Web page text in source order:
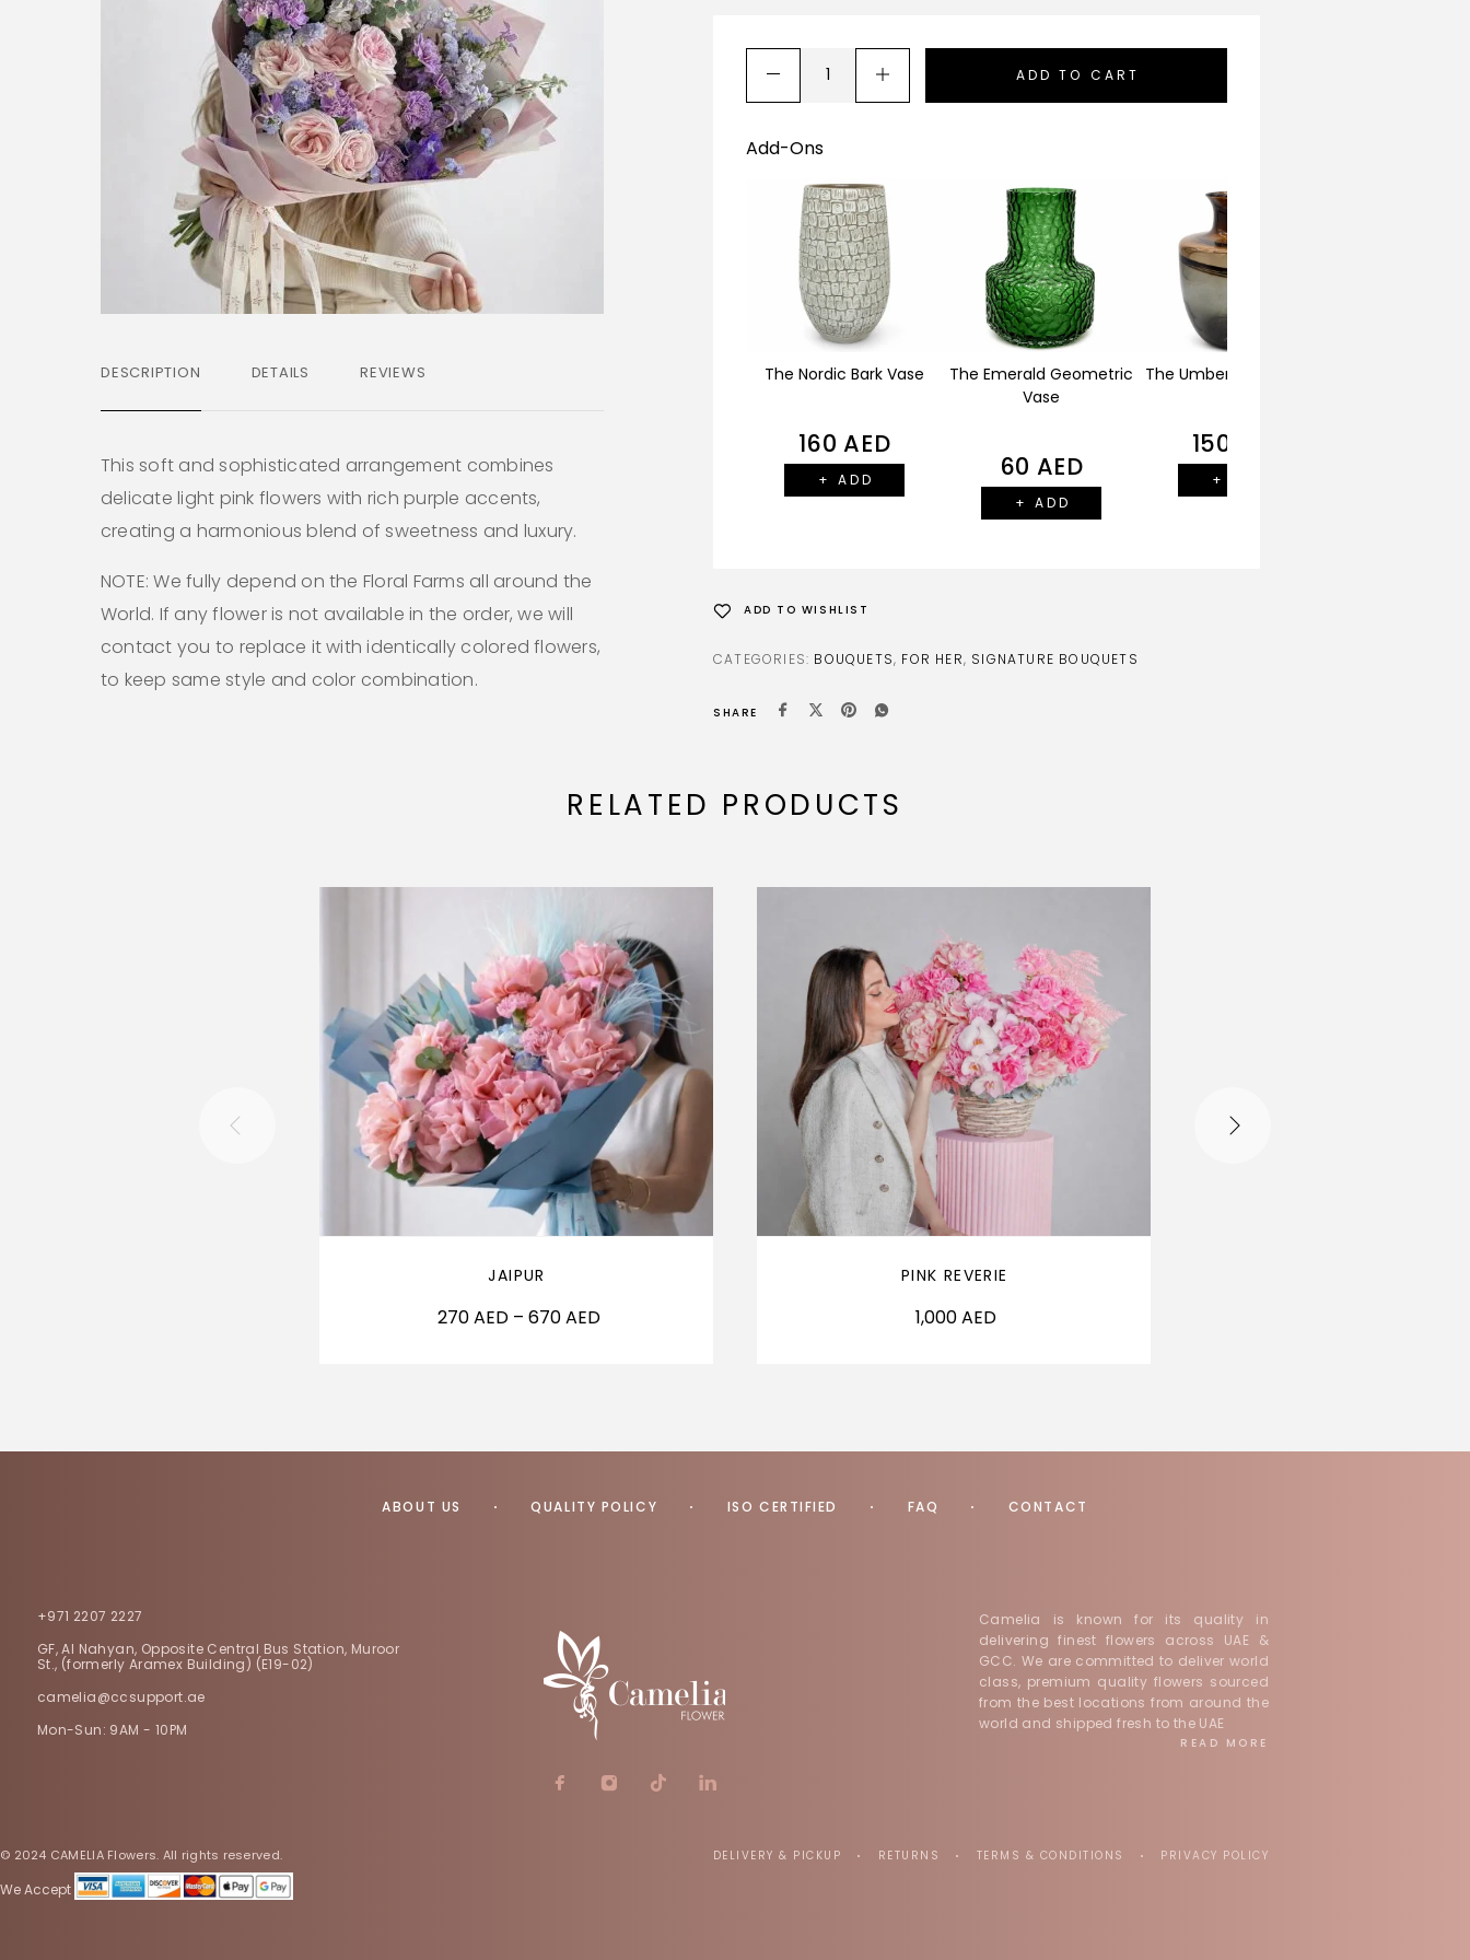
DESCRIPTION DETAILS REVIEWS
This soft and sophisticated arrangement combines
delicate light pink flowers with rich purple accents,
creating a harmonious blend of sweetness and luxury.
NOTE: We fully depend on the Floral Farms all around the
World. If any flower is not available in the order, we will
contact you to replace it with identically colored flowers,
to keep same style and color combination.
ADD TO CART
Add-Ons
The Nordic Bark Vase
160AED
+ ADD
The Emerald Geometric
Vase
60 AED
+ ADD
The Umber Horizon Vase
150
+ ADD
ADD TO WISHLIST
CATEGORIES: BOUQUETS, FOR HER, SIGNATURE BOUQUETS
SHARE
RELATED PRODUCTS
JAIPUR
270AED – 670AED
PINK REVERIE
1,000AED
ABOUT US QUALITY POLICY ISO CERTIFIED FAQ CONTACT
+971 2207 2227
GF, Al Nahyan, Opposite Central Bus Station, Muroor
St., (formerly Aramex Building) (E19-02)
camelia@ccsupport.ae
Mon-Sun: 9AM - 10PM
Camelia is known for its quality in
delivering finest flowers across UAE &
GCC. We are committed to deliver world
class, premium quality flowers sourced
from the best locations from around the
world and shipped fresh to the UAE
READ MORE
© 2024 CAMELIA Flowers. All rights reserved. DELIVERY & PICKUP RETURNS TERMS & CONDITIONS PRIVACY POLICY
We Accept